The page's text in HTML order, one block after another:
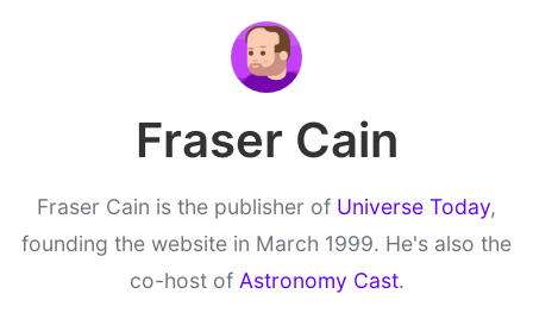
Fraser Cain
Fraser Cain is the publisher of Universe Today,
founding the website in March 1999. He's also the
co-host of Astronomy Cast.